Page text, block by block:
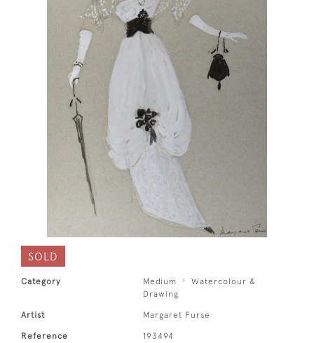
SOLD
Category Medium
Watercolour &
Drawing
Artist Margaret Furse
Reference 193494